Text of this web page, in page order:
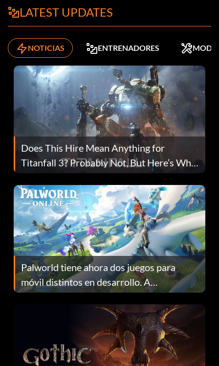
LATEST UPDATES
NOTICIAS ENTRENADORES MODS
Does This Hire Mean Anything for
Titanfall 3? Probably Not, But Here’s Why
Fans Are Hopeful
Palworld tiene ahora dos juegos para
móvil distintos en desarrollo. A
continuación te explicamos por qué.